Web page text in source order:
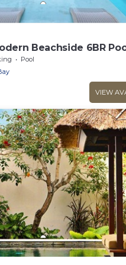
Beachside 6BR
Pool
VIEW